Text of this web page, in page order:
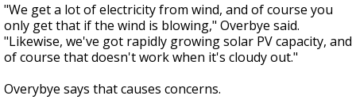
"We get a lot of electricity from wind, and of course you
only get that if the wind is blowing," Overbye said.
"Likewise, we've got rapidly growing solar PV capacity, and
of course that doesn't work when it's cloudy out."
Overybye says that causes concerns.